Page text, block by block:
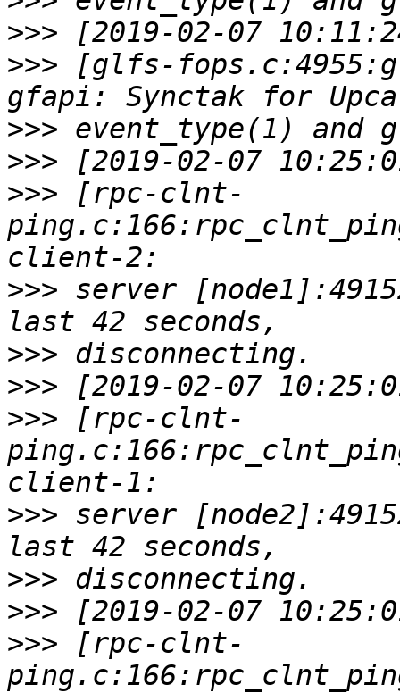
>>>
>>> [glfs-
>>>
>>>
>>> [rpc-clnt-
>>> server
>>>
>>>
>>> [rpc-clnt-
>>> server
>>>
>>>
>>> [rpc-clnt-